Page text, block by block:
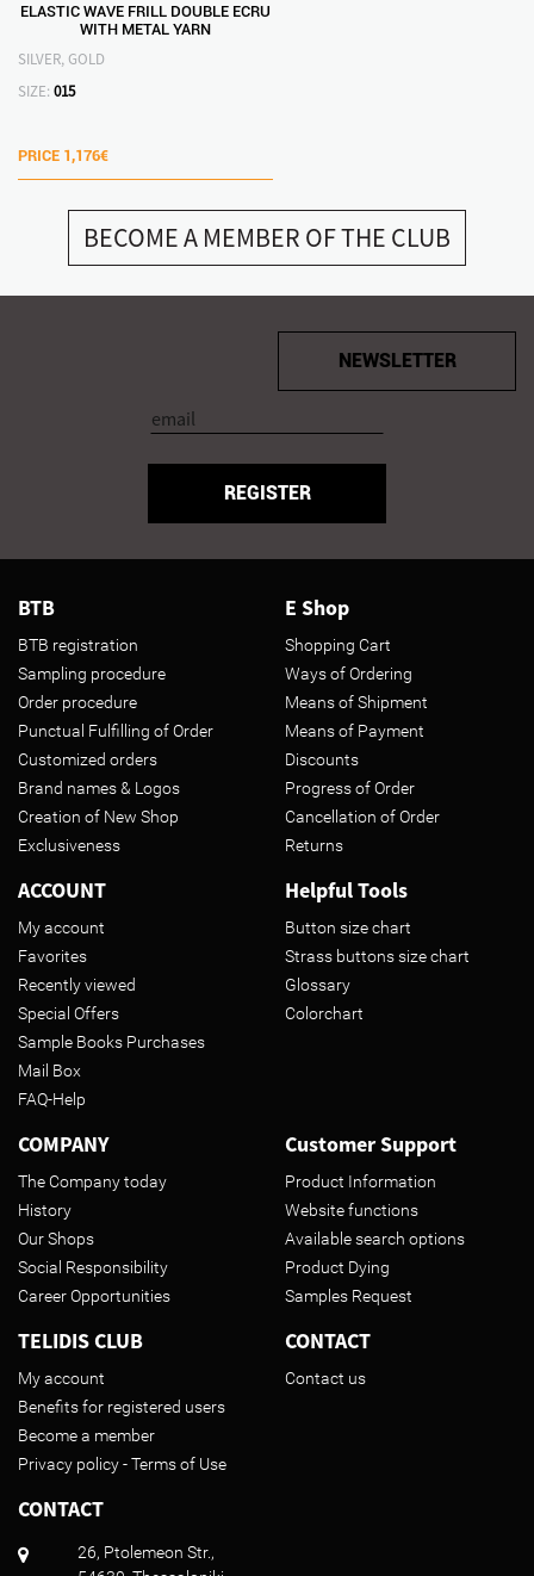
ELASTIC WAVE FRILL DOUBLE ECRU
WITH METAL YARN
SILVER, GOLD
SIZE: 015
PRICE 1,176€
BECOME A MEMBER OF THE CLUB
NEWSLETTER
REGISTER
BTB
BTB registration
Sampling procedure
Order procedure
Punctual Fulfilling of Order
Customized orders
Brand names & Logos
Creation of New Shop
Exclusiveness
E Shop
Shopping Cart
Ways of Ordering
Means of Shipment
Means of Payment
Discounts
Progress of Order
Cancellation of Order
Returns
ACCOUNT
My account
Favorites
Recently viewed
Special Offers
Sample Books Purchases
Mail Box
FAQ-Help
Helpful Tools
Button size chart
Strass buttons size chart
Glossary
Colorchart
COMPANY
The Company today
History
Our Shops
Social Responsibility
Career Opportunities
Customer Support
Product Information
Website functions
Available search options
Product Dying
Samples Request
TELIDIS CLUB
My account
Benefits for registered users
Become a member
Privacy policy - Terms of Use
CONTACT
Contact us
CONTACT
26, Ptolemeon Str.,